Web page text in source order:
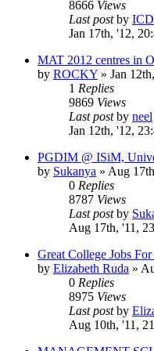
8666 Views
Last postby ICD
Jan 17th, '12,
MAT 2012 centres in
by ROCKY » Jan
1 Replies
9869 Views
Last postby neel
Jan 12th, '12,
PGDIM @ ISiM,
by Sukanya » Aug
0 Replies
8787 Views
Last postby
Aug 17th, '11,
Great College Jobs For
by Elizabeth Ruda »
0 Replies
8975 Views
Last postby
Aug 10th, '11,